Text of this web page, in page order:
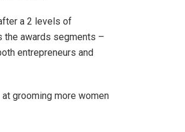
a 2 levels of
the awards segments –
entrepreneurs and
grooming more women